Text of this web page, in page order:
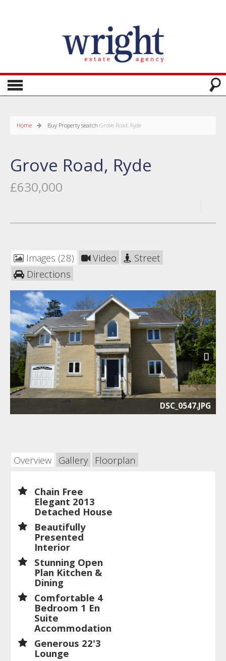
Home Buy Property search Grove Road, Ryde
Grove Road, Ryde
£630,000
Images (28) Video
Street
Directions
DSC_0547.JPG
Next
Overview Gallery Floorplan
Chain Free
Elegant 2013
Detached House
Beautifully
Presented
Interior
Stunning Open
Plan Kitchen &
Dining
Comfortable 4
Bedroom 1 En
Suite
Accommodation
Generous 22'3
Lounge